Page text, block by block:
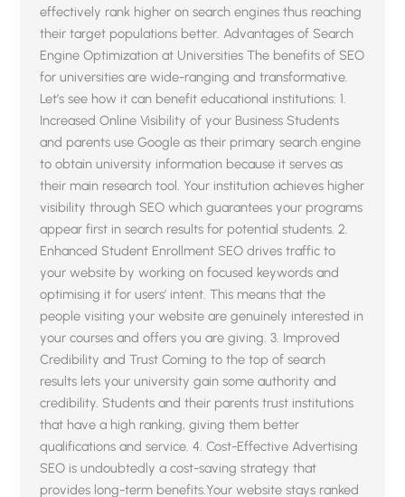
effectively rank higher on search engines thus reaching
their target populations better. Advantages of Search
Engine Optimization at Universities The benefits of SEO
for universities are wide-ranging and transformative.
Let’s see how it can benefit educational institutions: 1.
Increased Online Visibility of your Business Students
and parents use Google as their primary search engine
to obtain university information because it serves as
their main research tool. Your institution achieves higher
visibility through SEO which guarantees your programs
appear first in search results for potential students. 2.
Enhanced Student Enrollment SEO drives traffic to
your website by working on focused keywords and
optimising it for users’ intent. This means that the
people visiting your website are genuinely interested in
your courses and offers you are giving. 3. Improved
Credibility and Trust Coming to the top of search
results lets your university gain some authority and
credibility. Students and their parents trust institutions
that have a high ranking, giving them better
qualifications and service. 4. Cost-Effective Advertising
SEO is undoubtedly a cost-saving strategy that
provides long-term benefits.Your website stays ranked